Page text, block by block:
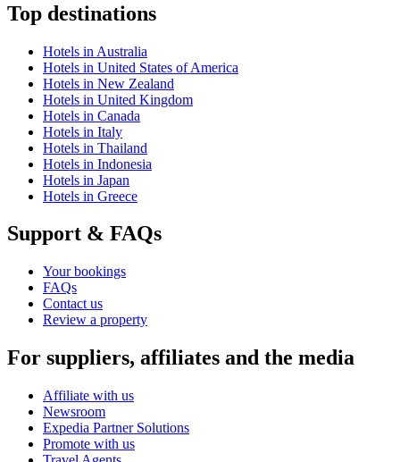
Top destinations
Hotels in Australia
Hotels in United States of America
Hotels in New Zealand
Hotels in United Kingdom
Hotels in Canada
Hotels in Italy
Hotels in Thailand
Hotels in Indonesia
Hotels in Japan
Hotels in Greece
Support & FAQs
Your bookings
FAQs
Contact us
Review a property
For suppliers, affiliates and the media
Affiliate with us
Newsroom
Expedia Partner Solutions
Promote with us